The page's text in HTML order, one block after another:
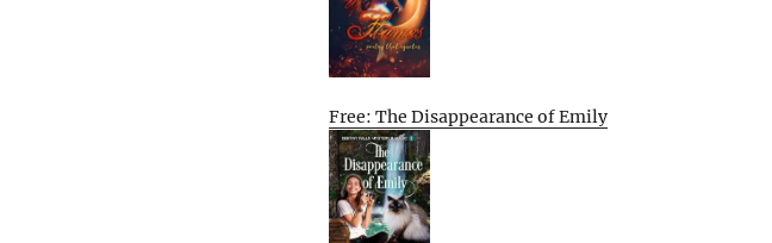
Free: The Disappearance of Emily